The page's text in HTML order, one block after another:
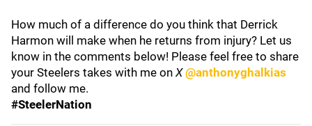
How much of a difference do you think that Derrick
Harmon will make when he returns from injury? Let us
know in the comments below! Please feel free to share
your Steelers takes with me on X @anthonyghalkias
and follow me.
#SteelerNation